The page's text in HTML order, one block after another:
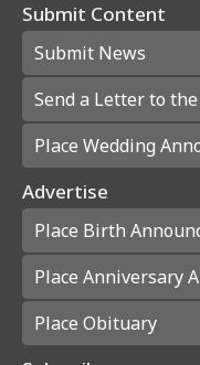
Submit Content
Submit News
Send a Letter to
Place Wedding
Advertise
Place Birth
Place Anniversary
Place Obituary